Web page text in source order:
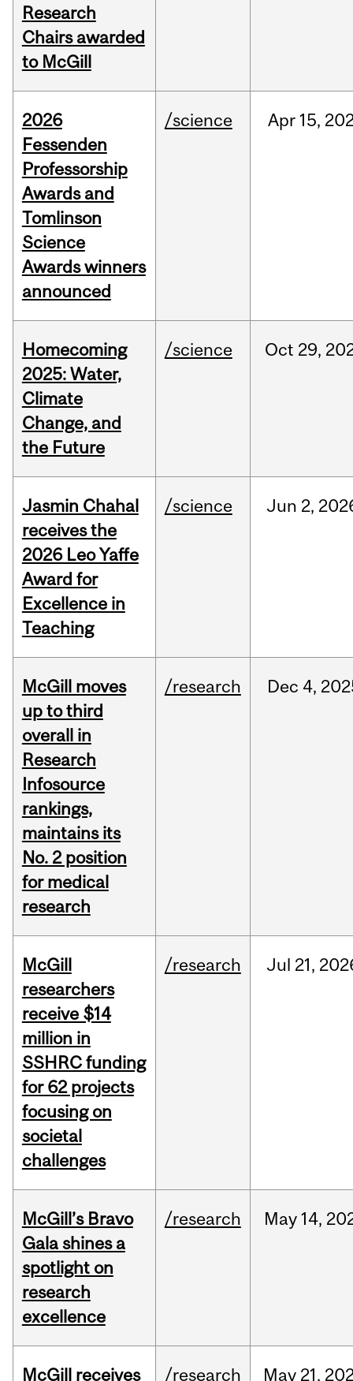
Research
Chairs awarded
to McGill
2026
Fessenden
Professorship
Awards and
Tomlinson
Science
Awards winners
announced
/science Apr 15,
Homecoming
2025: Water,
Climate
Change, and
the Future
/science Oct 29,
Jasmin Chahal
receives the
2026 Leo Yaffe
Award for
Excellence in
Teaching
/science Jun 2,
McGill moves
up to third
overall in
Research
Infosource
rankings,
maintains its
No. 2 position
for medical
research
/research Dec 4,
McGill
researchers
receive $14
million in
SSHRC funding
for 62 projects
focusing on
societal
challenges
/research Jul 21,
McGill’s Bravo
Gala shines a
spotlight on
research
excellence
/research May 14,
McGill receives /research May 21,